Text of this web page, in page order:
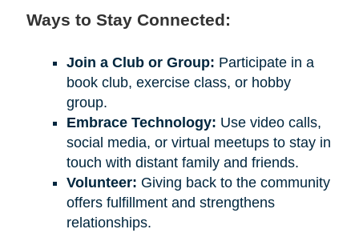
Ways to Stay Connected:
Join a Club or Group: Participate in a
book club, exercise class, or hobby
group.
Embrace Technology: Use video calls,
social media, or virtual meetups to stay in
touch with distant family and friends.
Volunteer: Giving back to the community
offers fulfillment and strengthens
relationships.